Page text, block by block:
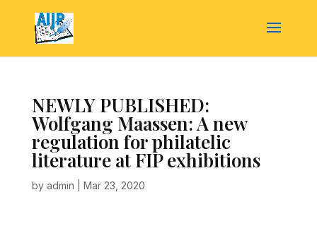
NEWLY PUBLISHED:
Wolfgang Maassen: A new
regulation for philatelic
literature at FIP exhibitions
by admin Mar 23, 2020